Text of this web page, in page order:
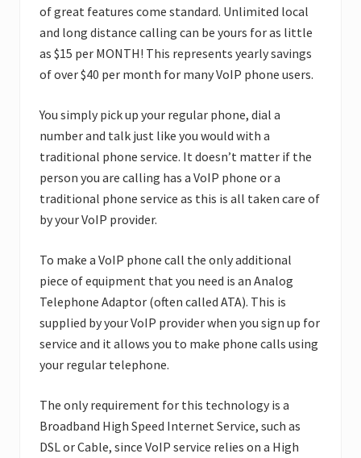
of great features come standard. Unlimited local
and long distance calling can be yours for as little
as $15 per MONTH! This represents yearly savings
of over $40 per month for many VoIP phone users.
You simply pick up your regular phone, dial a
number and talk just like you would with a
traditional phone service. It doesn’t matter if the
person you are calling has a VoIP phone or a
traditional phone service as this is all taken care of
by your VoIP provider.
To make a VoIP phone call the only additional
piece of equipment that you need is an Analog
Telephone Adaptor (often called ATA). This is
supplied by your VoIP provider when you sign up for
service and it allows you to make phone calls using
your regular telephone.
The only requirement for this technology is a
Broadband High Speed Internet Service, such as
DSL or Cable, since VoIP service relies on a High